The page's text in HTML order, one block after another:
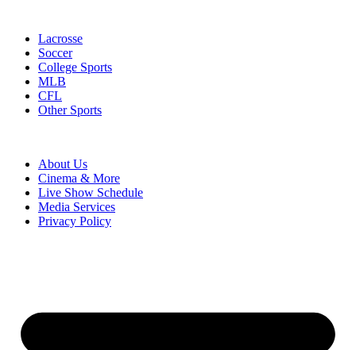
Lacrosse
Soccer
College Sports
MLB
CFL
Other Sports
About Us
Cinema & More
Live Show Schedule
Media Services
Privacy Policy